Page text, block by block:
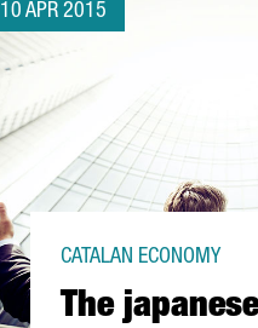
10 APR 2015
The
CATALAN ECONOMY